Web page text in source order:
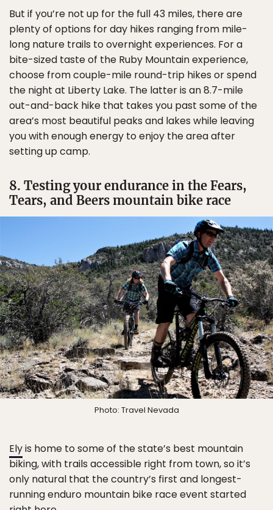
But if you’re not up for the full 43 miles, there are
plenty of options for day hikes ranging from mile-
long nature trails to overnight experiences. For a
bite-sized taste of the Ruby Mountain experience,
choose from couple-mile round-trip hikes or spend
the night at Liberty Lake. The latter is an 8.7-mile
out-and-back hike that takes you past some of the
area’s most beautiful peaks and lakes while leaving
you with enough energy to enjoy the area after
setting up camp.
8. Testing your endurance in the Fears,
Tears, and Beers mountain bike race
Photo: Travel Nevada
Elyis home to some of the state’s best mountain
biking, with trails accessible right from town, so it’s
only natural that the country’s first and longest-
running enduro mountain bike race event started